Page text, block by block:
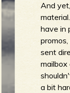
f
R
And
have in
sent
a bit